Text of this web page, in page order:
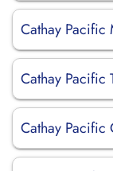
Cathay
Cathay Pacific
Cathay Pacific